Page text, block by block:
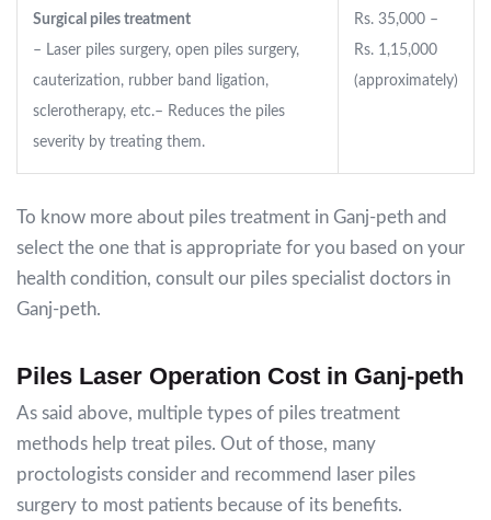
Surgical piles treatment
– Laser piles surgery, open piles surgery,
cauterization, rubber band ligation,
sclerotherapy, etc.– Reduces the piles
severity by treating them.
Rs. 35,000 –
Rs. 1,15,000
(approximately)
To know more about piles treatment in Ganj-peth and
select the one that is appropriate for you based on your
health condition, consult our piles specialist doctors in
Ganj-peth.
Piles Laser Operation Cost in Ganj-peth
As said above, multiple types of piles treatment
methods help treat piles. Out of those, many
proctologists consider and recommend laser piles
surgery to most patients because of its benefits.